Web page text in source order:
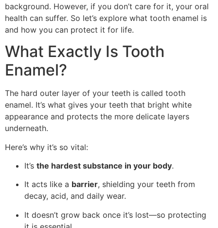
background. However, if you don’t care for it, your oral
health can suffer. So let’s explore what tooth enamel is
and how you can protect it for life.
What Exactly Is Tooth
Enamel?
The hard outer layer of your teeth is called tooth
enamel. It’s what gives your teeth that bright white
appearance and protects the more delicate layers
underneath.
Here’s why it’s so vital:
It’s the hardest substance in your body.
It acts like a barrier, shielding your teeth from
decay, acid, and daily wear.
It doesn’t grow back once it’s lost—so protecting